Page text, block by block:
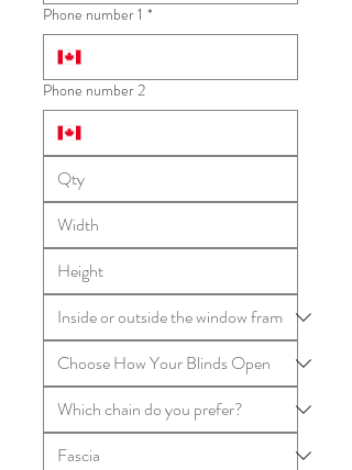
Phone number 1 *
Phone number 2